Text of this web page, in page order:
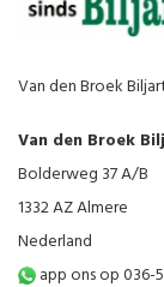
Van den Broek
Van den Broek
Bolderweg 37 A/B
1332 AZ Almere
Nederland
app ons op 036-